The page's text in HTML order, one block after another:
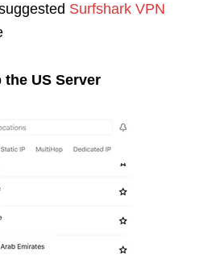
Surfshark VPN
the US Server